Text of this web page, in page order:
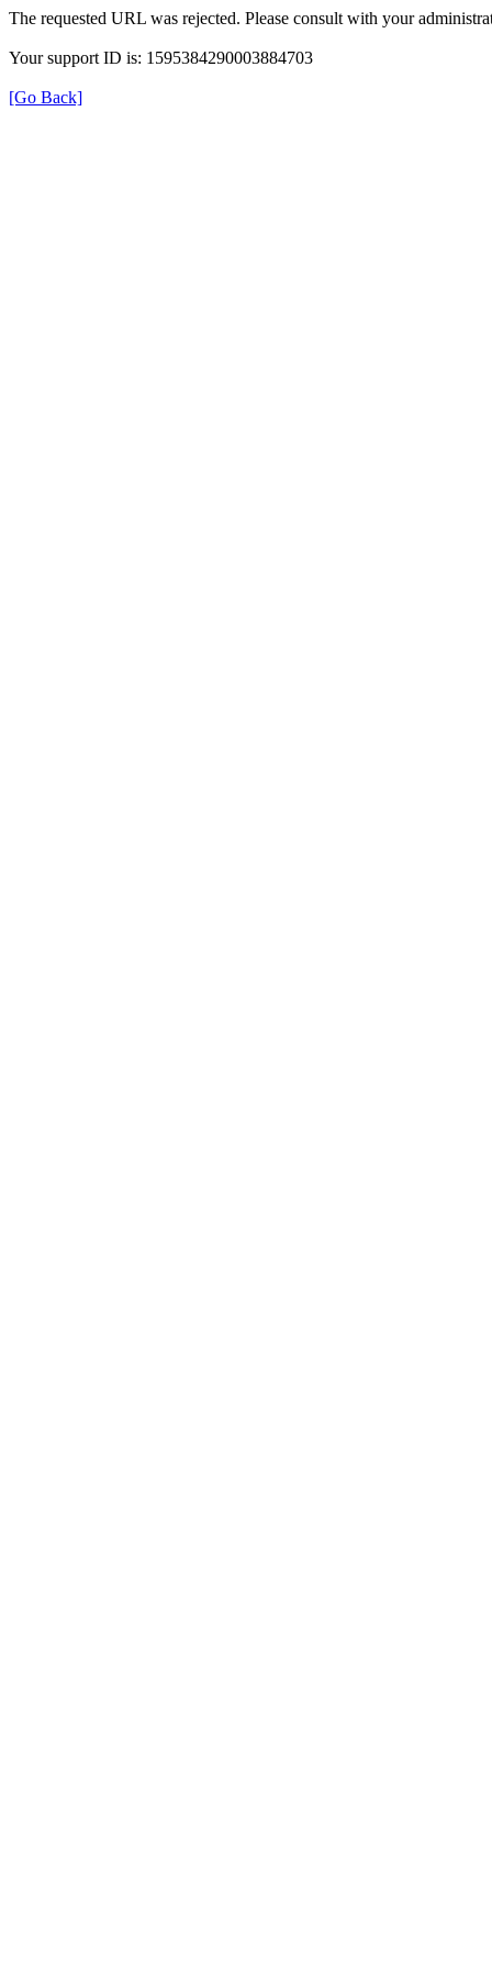
The requested URL was rejected. Please consult with your
Your support ID is: 1595384290003884703
[Go Back]